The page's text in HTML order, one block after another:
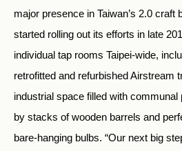
major presence in Taiwan’s 2.0 craft
started rolling out its efforts in late
individual tap rooms Taipei-wide,
retrofitted and refurbished Airstream
industrial space filled with
by stacks of wooden barrels and
bare-hanging bulbs. “Our next big